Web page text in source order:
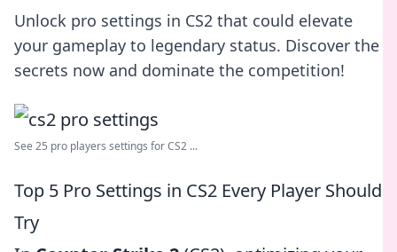
Unlock pro settings in CS2 that could elevate
your gameplay to legendary status. Discover the
secrets now and dominate the competition!
See 25 pro players settings for CS2 ...
Top 5 Pro Settings in CS2 Every Player Should
Try